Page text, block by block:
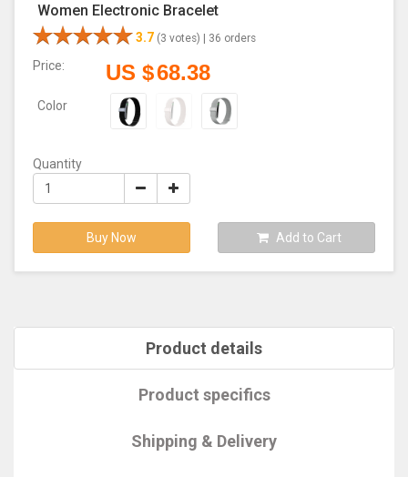
Women Electronic Bracelet
3.7 (3 votes) | 36 orders
Price: US $68.38
Color
Quantity
Buy Now Add to Cart
Product details
Product specifics
Shipping & Delivery